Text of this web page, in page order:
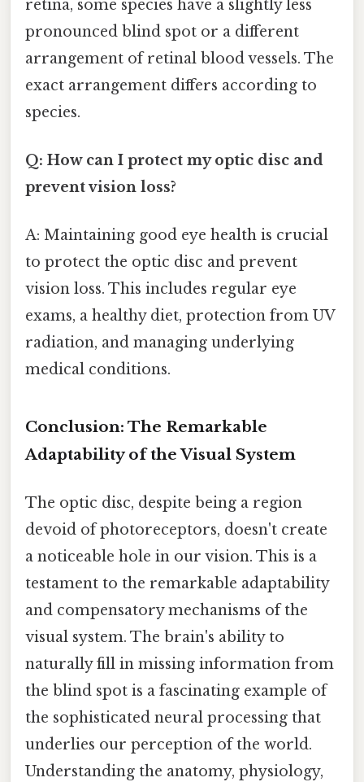
retina, some species have a slightly less
pronounced blind spot or a different
arrangement of retinal blood vessels. The
exact arrangement differs according to
species.
Q: How can I protect my optic disc and
prevent vision loss?
A: Maintaining good eye health is crucial
to protect the optic disc and prevent
vision loss. This includes regular eye
exams, a healthy diet, protection from UV
radiation, and managing underlying
medical conditions.
Conclusion: The Remarkable
Adaptability of the Visual System
The optic disc, despite being a region
devoid of photoreceptors, doesn't create
a noticeable hole in our vision. This is a
testament to the remarkable adaptability
and compensatory mechanisms of the
visual system. The brain's ability to
naturally fill in missing information from
the blind spot is a fascinating example of
the sophisticated neural processing that
underlies our perception of the world.
Understanding the anatomy, physiology,